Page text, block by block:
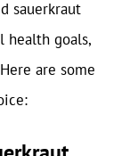
sauerkraut
health goals,
are some